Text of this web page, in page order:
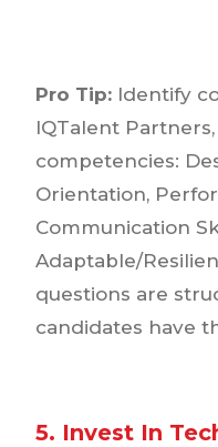
Pro Tip: Identify
IQTalent
competencies:
Orientation,
Communication
Adaptable/
questions are
candidates have
5. Invest In